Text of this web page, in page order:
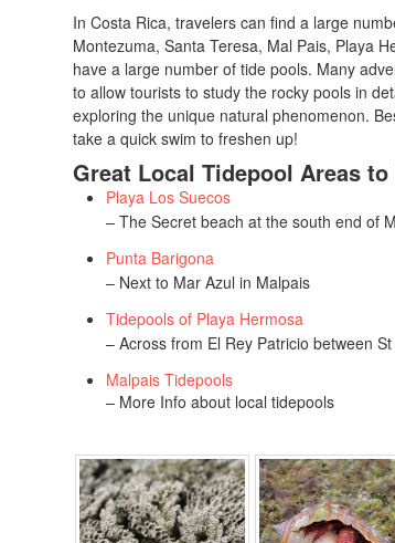
In Costa Rica, travelers can find a large
Montezuma, Santa Teresa, Mal Pais, Playa
have a large number of tide pools. Many
to allow tourists to study the rocky pools in
exploring the unique natural phenomenon.
take a quick swim to freshen up!
Great Local Tidepool Areas
Playa Los Suecos
– The Secret beach at the south end of
Punta Barigona
– Next to Mar Azul in Malpais
Tidepools of Playa Hermosa
– Across from El Rey Patricio between
Malpais Tidepools
– More Info about local tidepools